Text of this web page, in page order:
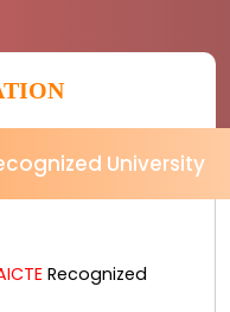
University
Recognized